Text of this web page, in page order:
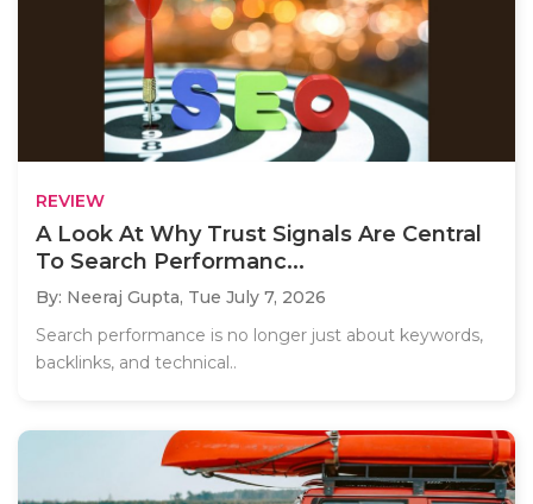
REVIEW
A Look At Why Trust Signals Are Central
To Search Performanc...
By: Neeraj Gupta, Tue July 7, 2026
Search performance is no longer just about keywords,
backlinks, and technical..